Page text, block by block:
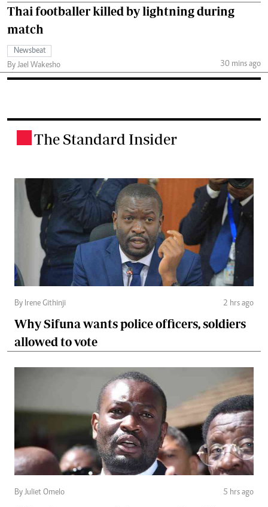
Thai footballer killed by lightning during
match
Newsbeat
By Jael Wakesho
30 mins ago
The Standard Insider
By Irene Githinji 2 hrs ago
Why Sifuna wants police officers, soldiers
allowed to vote
By Juliet Omelo 5 hrs ago